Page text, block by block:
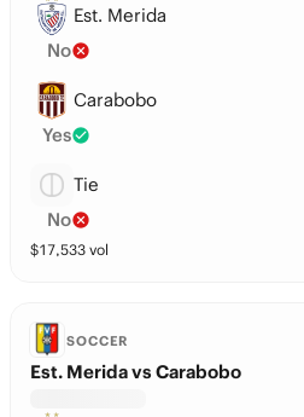
Est. Merida
No
Carabobo
Yes
Tie
No
$17,533 vol
SOCCER
Est. Merida vs Carabobo